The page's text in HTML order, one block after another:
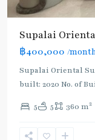
Supalai
฿400,000 /
Supalai Oriental
built: 2020 No. of
5 5 360 m2